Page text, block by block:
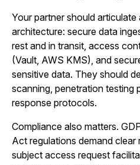
Your partner should
architecture: secure data
rest and in transit, access
(Vault, AWS KMS), and
sensitive data. They should
scanning, penetration testing
response protocols.
Compliance also matters.
Act regulations demand
subject access request